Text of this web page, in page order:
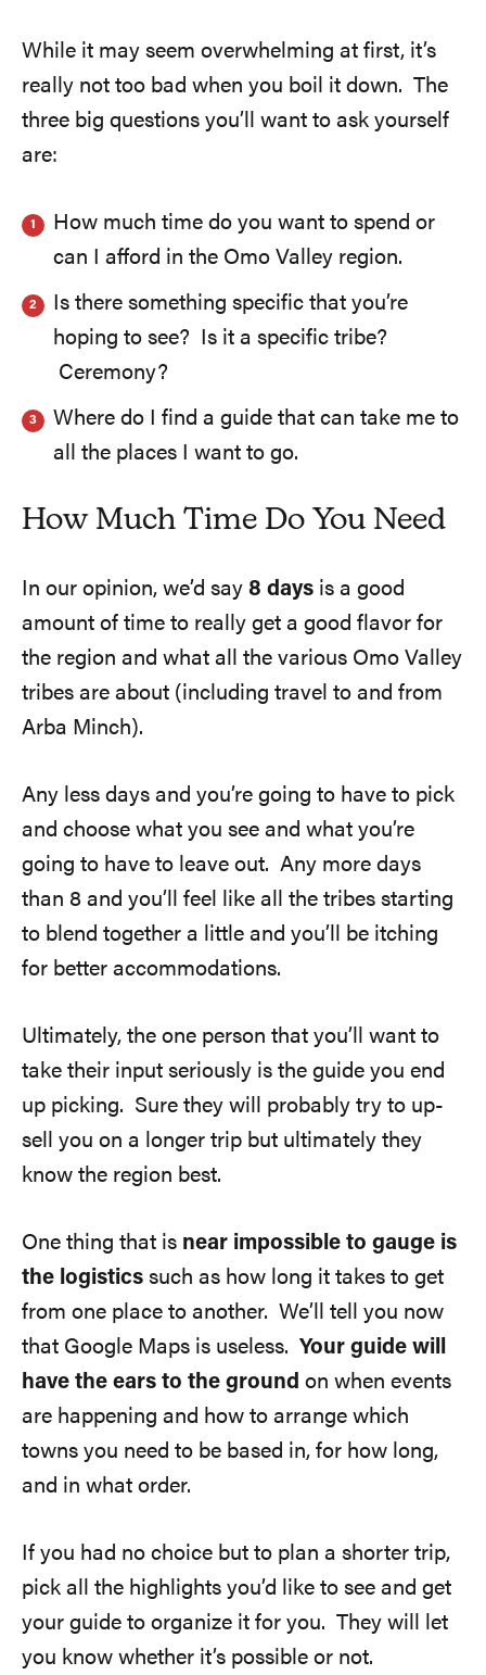
While it may seem overwhelming at first, it’s
really not too bad when you boil it down. The
three big questions you’ll want to ask yourself
are:
How much time do you want to spend or
can I afford in the Omo Valley region.
Is there something specific that you’re
hoping to see? Is it a specific tribe?
Ceremony?
Where do I find a guide that can take me to
all the places I want to go.
How Much Time Do You Need
In our opinion, we’d say 8 days is a good
amount of time to really get a good flavor for
the region and what all the various Omo Valley
tribes are about (including travel to and from
Arba Minch).
Any less days and you’re going to have to pick
and choose what you see and what you’re
going to have to leave out. Any more days
than 8 and you’ll feel like all the tribes starting
to blend together a little and you’ll be itching
for better accommodations.
Ultimately, the one person that you’ll want to
take their input seriously is the guide you end
up picking. Sure they will probably try to up-
sell you on a longer trip but ultimately they
know the region best.
One thing that is near impossible to gauge is
the logistics such as how long it takes to get
from one place to another. We’ll tell you now
that Google Maps is useless. Your guide will
have the ears to the ground on when events
are happening and how to arrange which
towns you need to be based in, for how long,
and in what order.
If you had no choice but to plan a shorter trip,
pick all the highlights you’d like to see and get
your guide to organize it for you. They will let
you know whether it’s possible or not.